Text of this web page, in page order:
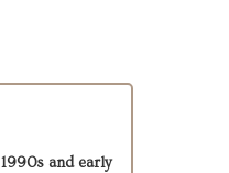
1990s and early